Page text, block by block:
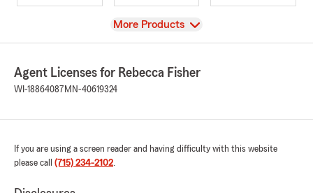
View
More Products
Agent Licenses for Rebecca Fisher
WI-18864087 MN-40619324
If you are using a screen reader and having difficulty with this website
please call (715) 234-2102.